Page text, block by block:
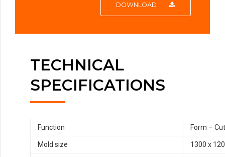
DOWNLOAD
TECHNICAL
SPECIFICATIONS
Function Form –
Mold size 1300 x